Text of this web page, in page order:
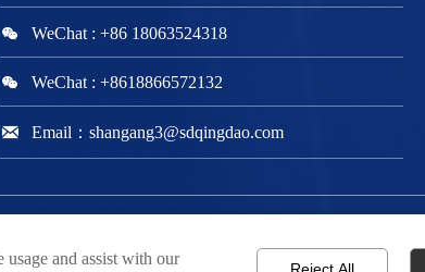
 WeChat : +86 18063524318
 WeChat : +8618866572132
 Email：shangang3@sdqingdao.com
and assist with our